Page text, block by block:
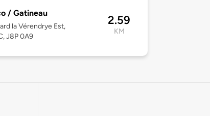
/ Gatineau
la Vérendrye Est,
J8P 0A9
2.59
KM